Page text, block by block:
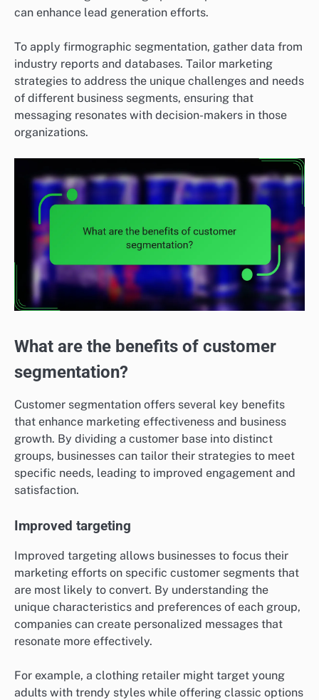
can enhance lead generation efforts.
To apply firmographic segmentation, gather data from
industry reports and databases. Tailor marketing
strategies to address the unique challenges and needs
of different business segments, ensuring that
messaging resonates with decision-makers in those
organizations.
What are the benefits of customer
segmentation?
Customer segmentation offers several key benefits
that enhance marketing effectiveness and business
growth. By dividing a customer base into distinct
groups, businesses can tailor their strategies to meet
specific needs, leading to improved engagement and
satisfaction.
Improved targeting
Improved targeting allows businesses to focus their
marketing efforts on specific customer segments that
are most likely to convert. By understanding the
unique characteristics and preferences of each group,
companies can create personalized messages that
resonate more effectively.
For example, a clothing retailer might target young
adults with trendy styles while offering classic options